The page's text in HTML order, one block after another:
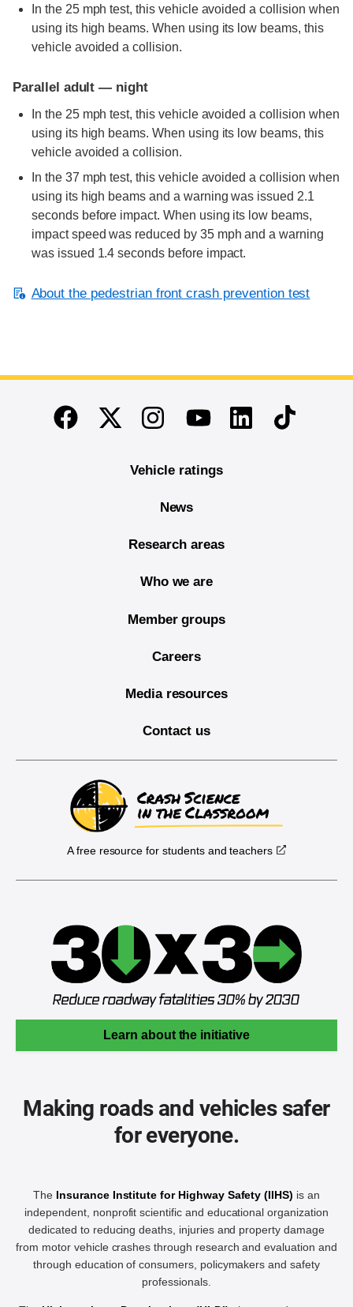
In the 25 mph test, this vehicle avoided a collision when
using its high beams. When using its low beams, this
vehicle avoided a collision.
Parallel adult — night
In the 25 mph test, this vehicle avoided a collision when
using its high beams. When using its low beams, this
vehicle avoided a collision.
In the 37 mph test, this vehicle avoided a collision when
using its high beams and a warning was issued 2.1
seconds before impact. When using its low beams,
impact speed was reduced by 35 mph and a warning
was issued 1.4 seconds before impact.
About the pedestrian front crash prevention test
End of main content
FacebookTwitterInstagramYoutubeLinkedinTikTok
Vehicle ratings
News
Research areas
Who we are
Member groups
Careers
Media resources
Contact us
A free resource for students and teachers
Learn about the initiative
Making roads and vehicles safer
for everyone.
The Insurance Institute for Highway Safety (IIHS) is an
independent, nonprofit scientific and educational organization
dedicated to reducing deaths, injuries and property damage
from motor vehicle crashes through research and evaluation and
through education of consumers, policymakers and safety
professionals.